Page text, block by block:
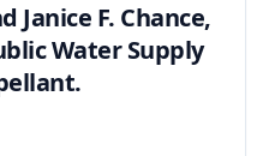
Janice F. Chance,
Water Supply